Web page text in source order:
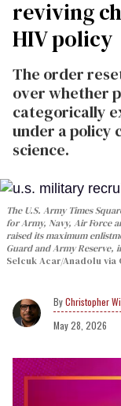
reviving
HIV policy
The order
over whether
categorically
under a policy
science.
The U.S. Army Times
for Army, Navy, Air Force
raised its maximum
Guard and Army Reserve,
Selcuk Acar/Anadolu via
Christopher
May 28, 2026